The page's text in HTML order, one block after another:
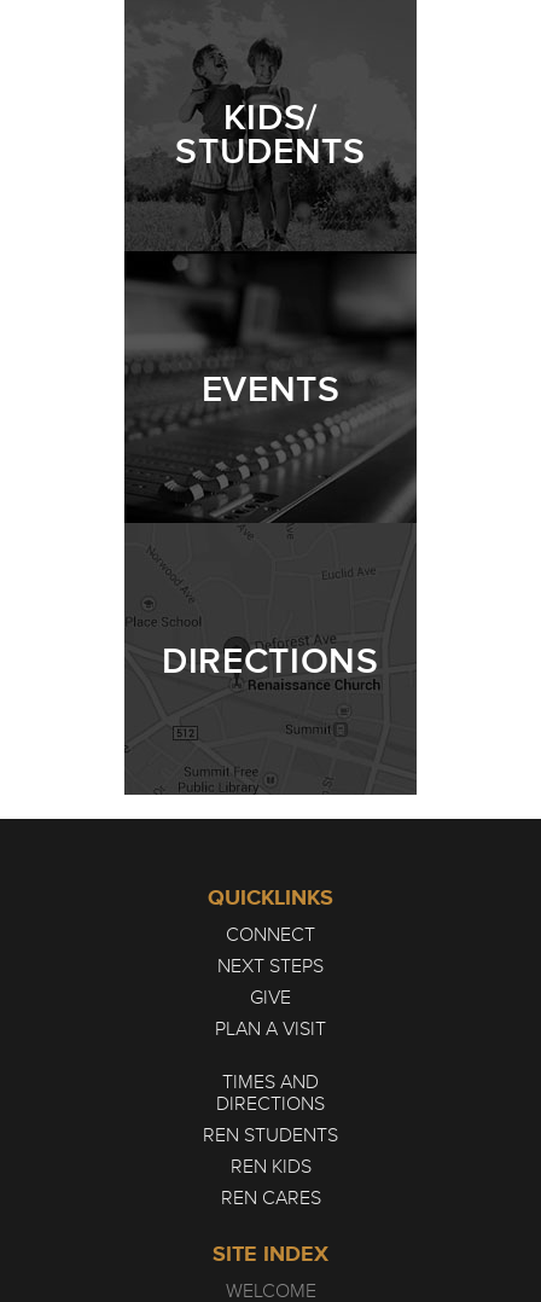
KIDS/
STUDENTS
EVENTS
DIRECTIONS
QUICKLINKS
CONNECT
NEXT STEPS
GIVE
PLAN A VISIT
TIMES AND
DIRECTIONS
REN STUDENTS
REN KIDS
REN CARES
SITE INDEX
WELCOME